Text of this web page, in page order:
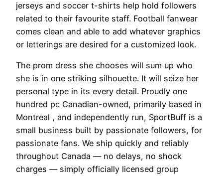
jerseys and soccer t-shirts help hold followers
related to their favourite staff. Football fanwear
comes clean and able to add whatever graphics
or letterings are desired for a customized look.
The prom dress she chooses will sum up who
she is in one striking silhouette. It will seize her
personal type in its every detail. Proudly one
hundred pc Canadian-owned, primarily based in
Montreal , and independently run, SportBuff is a
small business built by passionate followers, for
passionate fans. We ship quickly and reliably
throughout Canada — no delays, no shock
charges — simply officially licensed group